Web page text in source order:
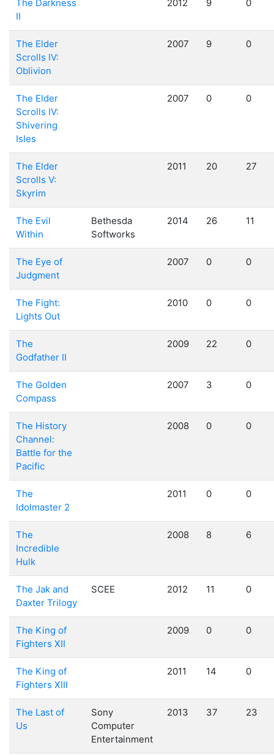
The Darkness
II
2012 9 0
The Elder
Scrolls IV:
Oblivion
2007 9 0
The Elder
Scrolls IV:
Shivering
Isles
2007 0 0
The Elder
Scrolls V:
Skyrim
2011 20 27
The Evil
Within
Bethesda
Softworks
2014 26 11
The Eye of
Judgment
2007 0 0
The Fight:
Lights Out
2010 0 0
The
Godfather II
2009 22 0
The Golden
Compass
2007 3 0
The History
Channel:
Battle for the
Pacific
2008 0 0
The
Idolmaster 2
2011 0 0
The
Incredible
Hulk
2008 8 6
The Jak and
Daxter Trilogy
SCEE 2012 11 0
The King of
Fighters XII
2009 0 0
The King of
Fighters XIII
2011 14 0
The Last of
Us
Sony
Computer
Entertainment
2013 37 23